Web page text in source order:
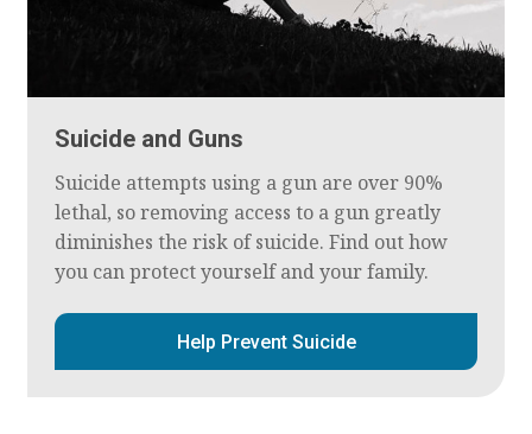
Suicide and Guns
Suicide attempts using a gun are over 90%
lethal, so removing access to a gun greatly
diminishes the risk of suicide. Find out how
you can protect yourself and your family.
Help Prevent Suicide